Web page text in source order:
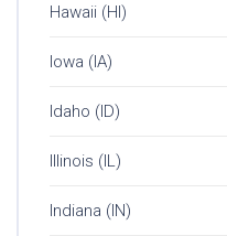
Hawaii (HI)
Iowa (IA)
Idaho (ID)
Illinois (IL)
Indiana (IN)